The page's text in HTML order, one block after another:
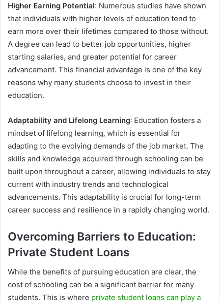
Higher Earning Potential: Numerous studies have shown
that individuals with higher levels of education tend to
earn more over their lifetimes compared to those without.
A degree can lead to better job opportunities, higher
starting salaries, and greater potential for career
advancement. This financial advantage is one of the key
reasons why many students choose to invest in their
education.
Adaptability and Lifelong Learning: Education fosters a
mindset of lifelong learning, which is essential for
adapting to the evolving demands of the job market. The
skills and knowledge acquired through schooling can be
built upon throughout a career, allowing individuals to stay
current with industry trends and technological
advancements. This adaptability is crucial for long-term
career success and resilience in a rapidly changing world.
Overcoming Barriers to Education:
Private Student Loans
While the benefits of pursuing education are clear, the
cost of schooling can be a significant barrier for many
students. This is where private student loans can play a